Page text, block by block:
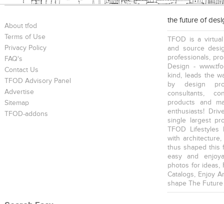
About tfod
Terms of Use
Privacy Policy
FAQ's
Contact Us
TFOD Advisory Panel
Advertise
Sitemap
TFOD-addons
the future of
TFOD is a
and source
professionals,
Design -
kind, leads the
by design
consultants,
products and
enthusiasts!
single largest
TFOD
with
thus shaped this
easy and
photos for ideas,
Catalogs, Enjoy
shape The